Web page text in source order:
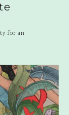
for an